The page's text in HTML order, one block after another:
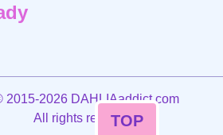
2015-2026 DAHLIAaddict.com
All rights reserved.
TOP